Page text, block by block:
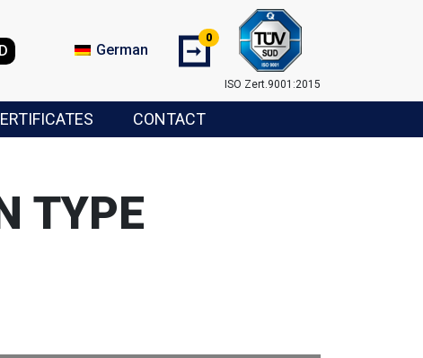
German ➞
0
ISO Zert.9001:2015
CONTACT
TYPE